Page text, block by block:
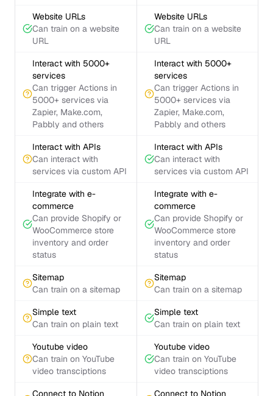
Website URLs
Can train on a website
URL
Website URLs
Can train on a website
URL
Interact with 5000+
services
Can trigger Actions in
5000+ services via
Zapier, Make.com,
Pabbly and others
Interact with 5000+
services
Can trigger Actions in
5000+ services via
Zapier, Make.com,
Pabbly and others
Interact with APIs
Can interact with
services via custom API
Interact with APIs
Can interact with
services via custom API
Integrate with e-
commerce
Can provide Shopify or
WooCommerce store
inventory and order
status
Integrate with e-
commerce
Can provide Shopify or
WooCommerce store
inventory and order
status
Sitemap
Can train on a sitemap
Sitemap
Can train on a sitemap
Simple text
Can train on plain text
Simple text
Can train on plain text
Youtube video
Can train on YouTube
video transciptions
Youtube video
Can train on YouTube
video transciptions
Connect to Notion Connect to Notion